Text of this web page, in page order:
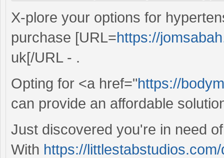
X-plore your options for
purchase [URL=https://
uk[/URL - .
Opting for <a href="https://
can provide an affordable
Just discovered you're in need
With https://